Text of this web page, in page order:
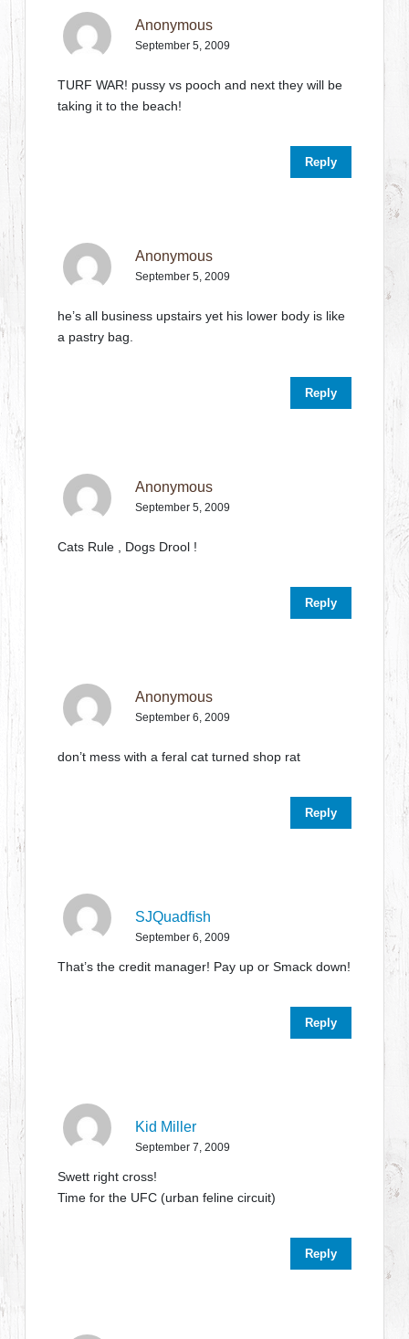
Anonymous
September 5, 2009
TURF WAR! pussy vs pooch and next they will be
taking it to the beach!
Reply
Anonymous
September 5, 2009
he’s all business upstairs yet his lower body is like
a pastry bag.
Reply
Anonymous
September 5, 2009
Cats Rule , Dogs Drool !
Reply
Anonymous
September 6, 2009
don’t mess with a feral cat turned shop rat
Reply
SJQuadfish
September 6, 2009
That’s the credit manager! Pay up or Smack down!
Reply
Kid Miller
September 7, 2009
Swett right cross!
Time for the UFC (urban feline circuit)
Reply